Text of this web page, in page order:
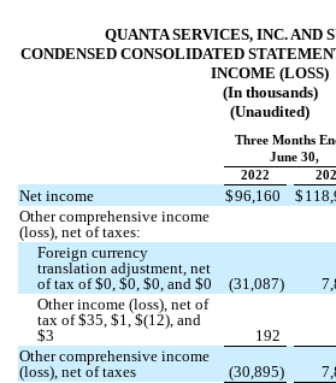
QUANTA SERVICES, INC. AND
CONDENSED CONSOLIDATED
INCOME (LOSS)
(In thousands)
(Unaudited)
Three Months
June 30,
2022
Net income $96,160 $
Other comprehensive income
(loss), net of taxes:
Foreign currency
translation adjustment, net
of tax of $0, $0, $0, and $0 (31,087)
Other income (loss), net of
tax of $35, $1, $(12), and
$3 192
Other comprehensive income
(loss), net of taxes
(30,895)